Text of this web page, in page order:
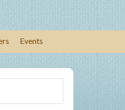
Events